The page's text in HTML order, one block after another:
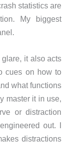
statistics are
My biggest
it also acts
cues on how to
what functions
master it in use,
or distraction
out. I
distractions